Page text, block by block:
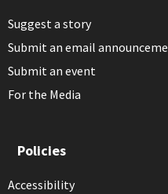
Suggest a story
Submit an email
Submit an event
For the Media
Policies
Accessibility